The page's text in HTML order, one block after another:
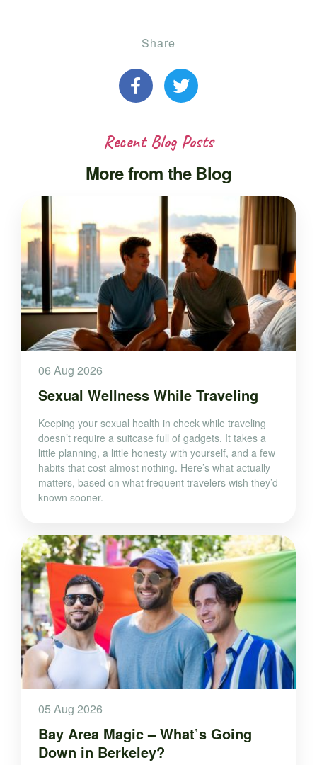
Share
Recent Blog Posts
More from the Blog
06 Aug 2026
Sexual Wellness While Traveling
Keeping your sexual health in check while traveling
doesn’t require a suitcase full of gadgets. It takes a
little planning, a little honesty with yourself, and a few
habits that cost almost nothing. Here’s what actually
matters, based on what frequent travelers wish they’d
known sooner.
05 Aug 2026
Bay Area Magic – What’s Going
Down in Berkeley?